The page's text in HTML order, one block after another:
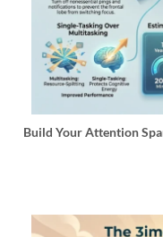
Build Your Attention